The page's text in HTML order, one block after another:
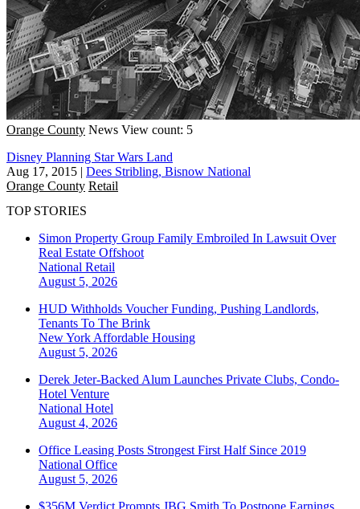
Orange County News View count: 5
Disney Planning Star Wars Land
Aug 17, 2015 | Dees Stribling, Bisnow National
Orange County Retail
TOP STORIES
Simon Property Group Family Embroiled In Lawsuit Over
Real Estate Offshoot
National Retail
August 5, 2026
HUD Withholds Voucher Funding, Pushing Landlords,
Tenants To The Brink
New York Affordable Housing
August 5, 2026
Derek Jeter-Backed Alum Launches Private Clubs, Condo-
Hotel Venture
National Hotel
August 4, 2026
Office Leasing Posts Strongest First Half Since 2019
National Office
August 5, 2026